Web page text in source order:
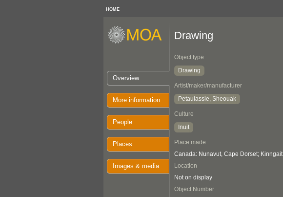
HOME
Overview
More information
People
Places
Images & media
Drawing
Object type
Drawing
Artist/maker/manufacturer
Petaulassie, Sheouak
Culture
Inuit
Place made
Canada: Nunavut, Cape Dorset; Kinngait
Location
Not on display
Object Number